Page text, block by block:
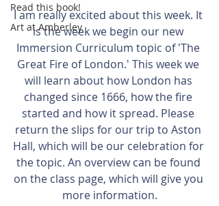
Read this book!
Art at Amberley
I am really excited about this week. It
is the week we begin our new
Immersion Curriculum topic of 'The
Great Fire of London.' This week we
will learn about how London has
changed since 1666, how the fire
started and how it spread. Please
return the slips for our trip to Aston
Hall, which will be our celebration for
the topic. An overview can be found
on the class page, which will give you
more information.